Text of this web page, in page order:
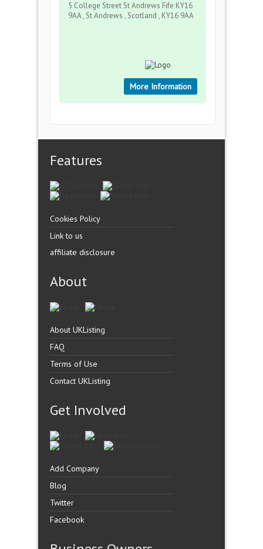
5 College Street St Andrews Fife KY16
9AA , St Andrews , Scotland , KY16 9AA
More Information
Features
Cookies Policy
Link to us
affiliate disclosure
About
About UKListing
FAQ
Terms of Use
Contact UKListing
Get Involved
Add Company
Blog
Twitter
Facebook